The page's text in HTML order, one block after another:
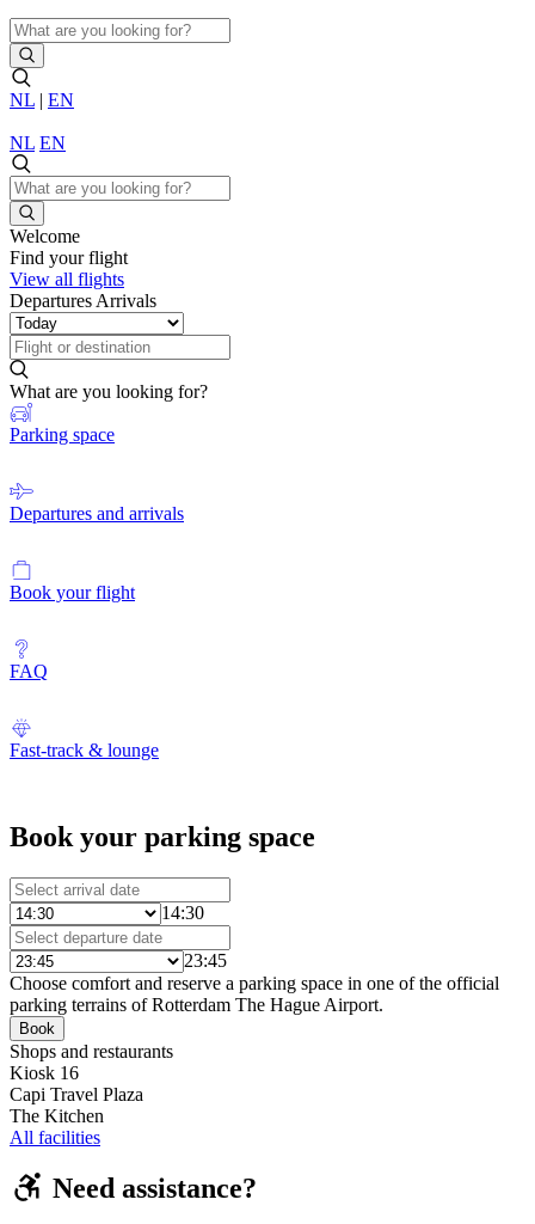
NL | EN
NL EN
Welcome
Find your flight
View all flights
DeparturesArrivals
What are you looking for?
Parking space
Departures and arrivals
Book your flight
FAQ
Fast-track & lounge
Book your parking space
14:30
23:45
Choose comfort and reserve a parking space in one of the official
parking terrains of Rotterdam The Hague Airport.
Book
Shops and restaurants
Kiosk 16
Capi Travel Plaza
The Kitchen
All facilities
Need assistance?